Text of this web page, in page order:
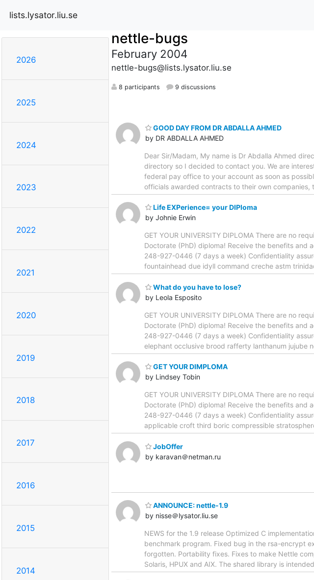
lists.lysator.liu.se
2026
2025
2024
2023
2022
2021
2020
2019
2018
2017
2016
2015
2014
nettle-bugs
February 2004
nettle-bugs@lists.lysator.liu.se
8 participants 9 discussions
GOOD DAY FROM DR ABDALLA AHMED
by DR ABDALLA AHMED
Dear Sir/Madam, My name is Dr Abdalla Ahmed
directory so I decided to contact you. We are
federal pay office to your account as soon as
officials awarded contracts to their own
Life EXPerience= your DIPloma
by Johnie Erwin
GET YOUR UNIVERSITY DIPLOMA There are no
Doctorate (PhD) diploma! Receive the benefits and
248-927-0446 (7 days a week) Confidentiality
fountainhead due idyll command creche astm
What do you have to lose?
by Leola Esposito
GET YOUR UNIVERSITY DIPLOMA There are no
Doctorate (PhD) diploma! Receive the benefits and
248-927-0446 (7 days a week) Confidentiality
elephant occlusive brood rafferty lanthanum jujube
GET YOUR DIMPLOMA
by Lindsey Tobin
GET YOUR UNIVERSITY DIPLOMA There are no
Doctorate (PhD) diploma! Receive the benefits and
248-927-0446 (7 days a week) Confidentiality
applicable croft third boric compressible
JobOffer
by karavan＠netman.ru
ANNOUNCE: nettle-1.9
by nisse＠lysator.liu.se
NEWS for the 1.9 release Optimized C
benchmark program. Fixed bug in the rsa-encrypt
forgotten. Portability fixes. Fixes to make Nettle
Solaris, HPUX and AIX. The shared library is